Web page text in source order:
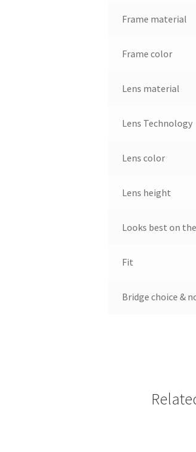
Frame material
Frame color
Lens material
Lens Technology
Lens color
Lens height
Looks best on
Fit
Bridge choice &